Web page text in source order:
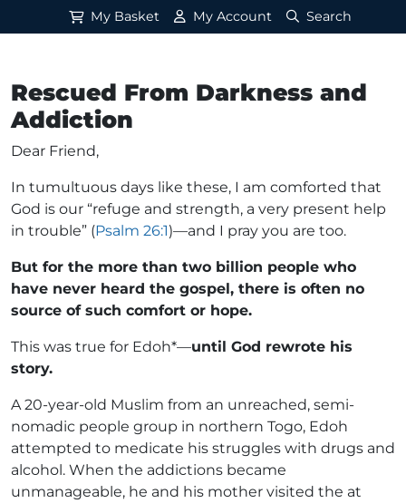
My Basket My Account Search
Rescued From Darkness and
Addiction
Dear Friend,
In tumultuous days like these, I am comforted that
God is our “refuge and strength, a very present help
in trouble” (Psalm 26:1)—and I pray you are too.
But for the more than two billion people who
have never heard the gospel, there is often no
source of such comfort or hope.
This was true for Edoh*—until God rewrote his
story.
A 20-year-old Muslim from an unreached, semi-
nomadic people group in northern Togo, Edoh
attempted to medicate his struggles with drugs and
alcohol. When the addictions became
unmanageable, he and his mother visited the at